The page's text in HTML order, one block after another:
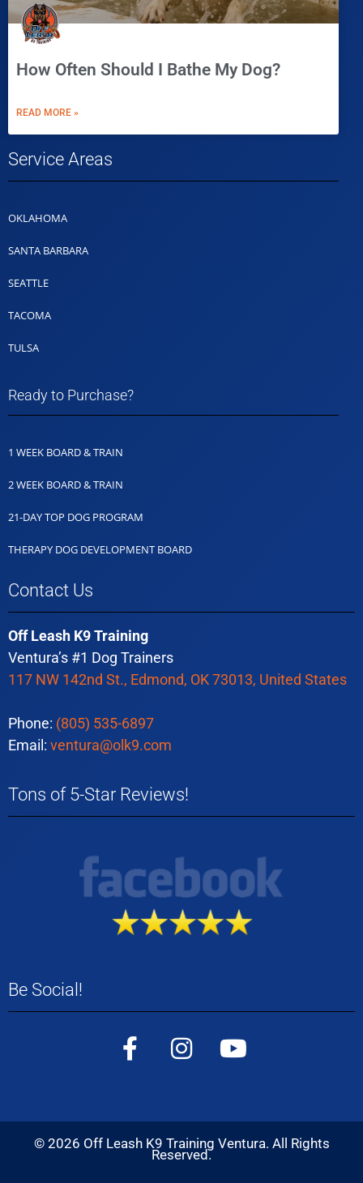
How Often Should I Bathe My Dog?
READ MORE »
Service Areas
OKLAHOMA
SANTA BARBARA
SEATTLE
TACOMA
TULSA
Ready to Purchase?
1 WEEK BOARD & TRAIN
2 WEEK BOARD & TRAIN
21-DAY TOP DOG PROGRAM
THERAPY DOG DEVELOPMENT BOARD
Contact Us
Off Leash K9 Training
Ventura’s #1 Dog Trainers
117 NW 142nd St., Edmond, OK 73013, United States
Phone: (805) 535-6897
Email: ventura@olk9.com
Tons of 5-Star Reviews!
Be Social!
© 2026 Off Leash K9 Training Ventura. All Rights
Reserved.